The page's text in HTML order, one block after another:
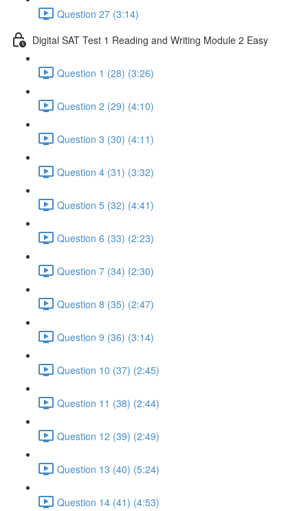
Question 27 (3:14)
Digital SAT Test 1 Reading and Writing Module 2 Easy
Question 1 (28) (3:26)
Question 2 (29) (4:10)
Question 3 (30) (4:11)
Question 4 (31) (3:32)
Question 5 (32) (4:41)
Question 6 (33) (2:23)
Question 7 (34) (2:30)
Question 8 (35) (2:47)
Question 9 (36) (3:14)
Question 10 (37) (2:45)
Question 11 (38) (2:44)
Question 12 (39) (2:49)
Question 13 (40) (5:24)
Question 14 (41) (4:53)